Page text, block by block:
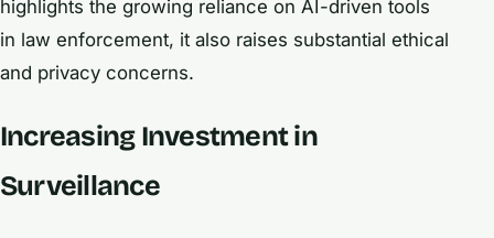
highlights the growing reliance on AI-driven tools
in law enforcement, it also raises substantial ethical
and privacy concerns.
Increasing Investment in
Surveillance